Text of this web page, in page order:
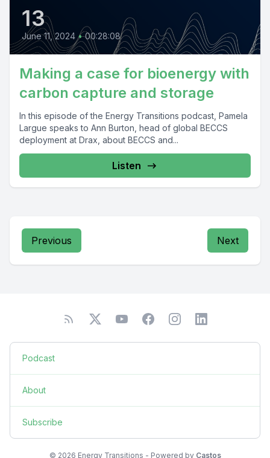
13
June 11, 2024 • 00:28:08
Making a case for bioenergy with
carbon capture and storage
In this episode of the Energy Transitions podcast, Pamela
Largue speaks to Ann Burton, head of global BECCS
deployment at Drax, about BECCS and...
Listen
Previous Next
Podcast
About
Subscribe
© 2026 Energy Transitions - Powered by Castos